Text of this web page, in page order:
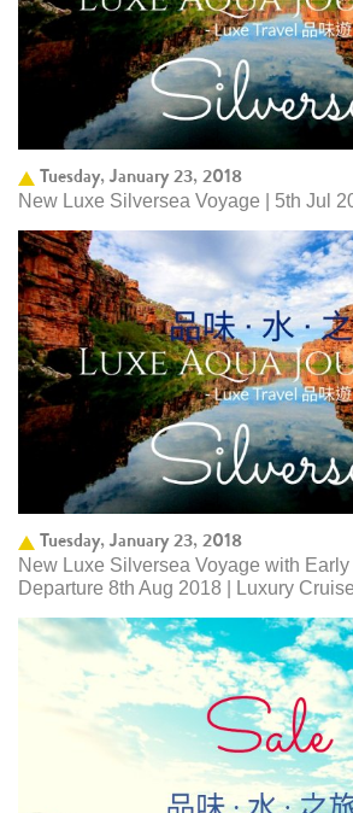
Tuesday, January 23, 2018
New Luxe Silversea Voyage | 5th Jul
Tuesday, January 23, 2018
New Luxe Silversea Voyage with Early
Departure 8th Aug 2018 | Luxury